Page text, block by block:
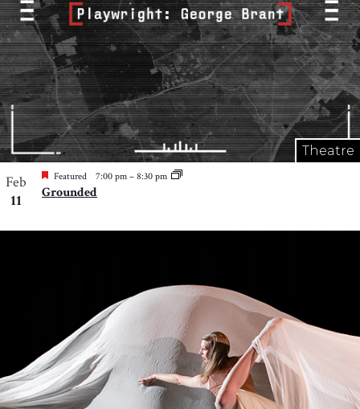
Theatre
Feb
11
Featured 7:00 pm – 8:30 pm
Grounded